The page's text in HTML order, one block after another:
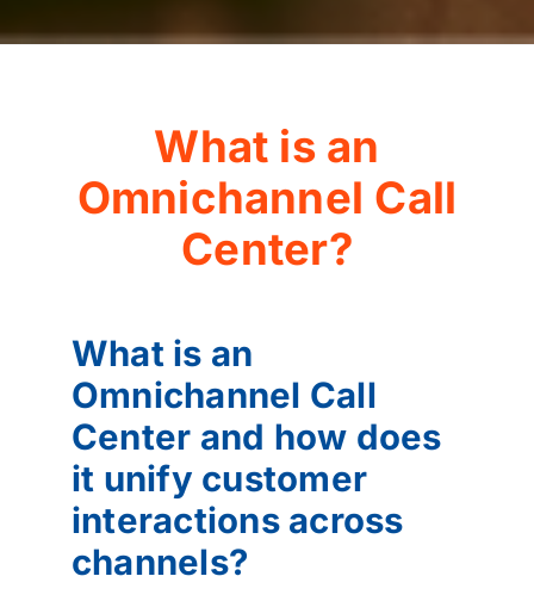
What is an
Omnichannel Call
Center?
What is an
Omnichannel Call
Center and how does
it unify customer
interactions across
channels?